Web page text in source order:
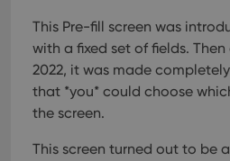
This Pre-fill screen was
with a fixed set of fields.
2022, it was made
that *you* could choose
the screen.
This screen turned out to be